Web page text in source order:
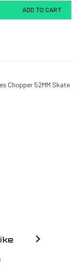
ADD TO CART
Chopper 52MM Skate